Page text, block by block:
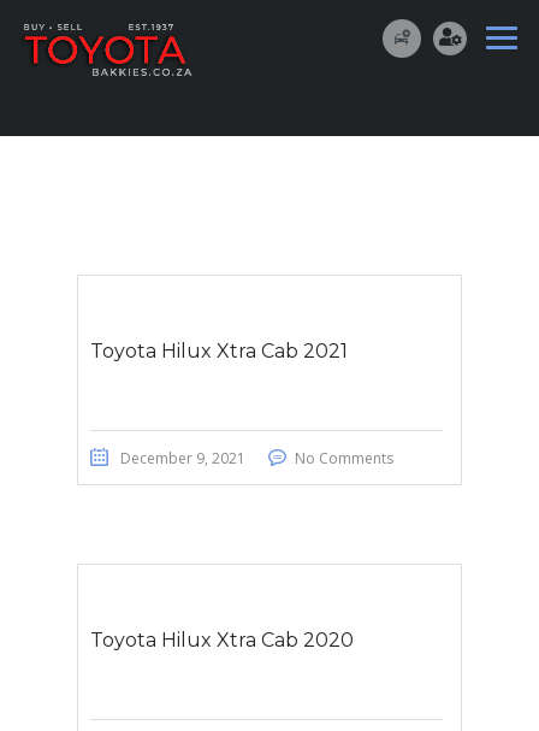
Toyota Hilux Xtra Cab 2021
December 9, 2021 No Comments
Toyota Hilux Xtra Cab 2020